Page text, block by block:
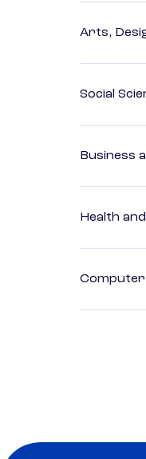
Arts,
Social
Business
Health
Computer